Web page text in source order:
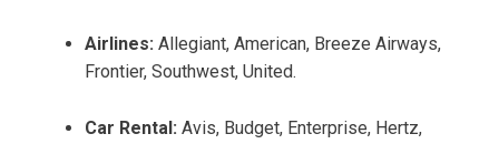
Airlines: Allegiant, American, Breeze Airways,
Frontier, Southwest, United.
Car Rental: Avis, Budget, Enterprise, Hertz,